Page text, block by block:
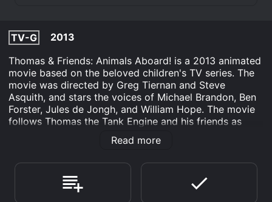
TV-G
2013
Thomas & Friends: Animals Aboard! is a 2013 animated
movie based on the beloved children's TV series. The
movie was directed by Greg Tiernan and Steve
Asquith, and stars the voices of Michael Brandon, Ben
Forster, Jules de Jongh, and William Hope. The movie
follows Thomas the Tank Engine and his friends as
they embark on a new adventure. This time, they are
tasked with transporting a group of animals to the
monkey, a sleepy sloth, a proud peacock, a noisy
parrot, a speedy cheetah, and a baby elephant.
Read more